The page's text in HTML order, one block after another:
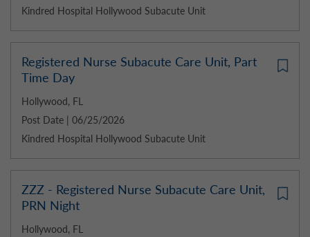
Kindred Hospital Hollywood Subacute Unit
Registered Nurse Subacute Care Unit, Part
Time Day
Hollywood, FL
Post Date | 06/25/2026
Kindred Hospital Hollywood Subacute Unit
ZZZ - Registered Nurse Subacute Care Unit,
PRN Night
Hollywood, FL